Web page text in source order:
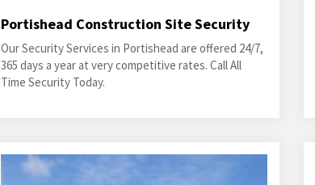
Portishead Construction Site Security
Our Security Services in Portishead are offered 24/7,
365 days a year at very competitive rates. Call All
Time Security Today.